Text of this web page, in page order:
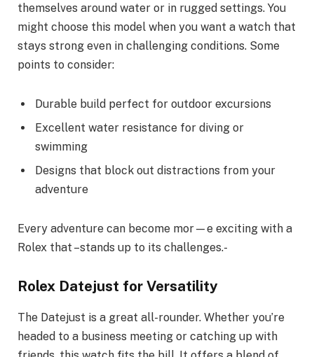
themselves around water or in rugged settings. You
might choose this model when you want a watch that
stays strong even in challenging conditions. Some
points to consider:
Durable build perfect for outdoor excursions
Excellent water resistance for diving or
swimming
Designs that block out distractions from your
adventure
Every adventure can become mor—e exciting with a
Rolex that –stands up to its challenges.-
Rolex Datejust for Versatility
The Datejust is a great all-rounder. Whether you’re
headed to a business meeting or catching up with